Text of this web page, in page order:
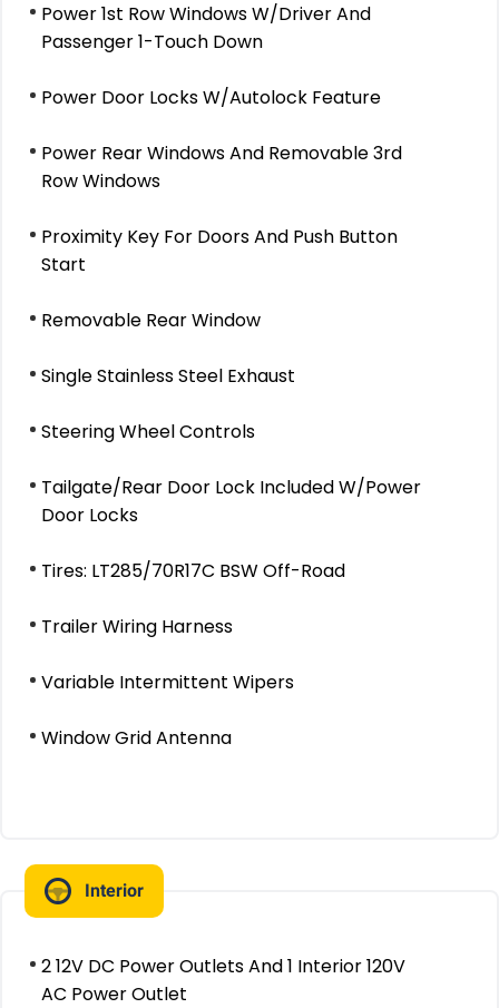
Power 1st Row Windows W/Driver And
Passenger 1-Touch Down
Power Door Locks W/Autolock Feature
Power Rear Windows And Removable 3rd
Row Windows
Proximity Key For Doors And Push Button
Start
Removable Rear Window
Single Stainless Steel Exhaust
Steering Wheel Controls
Tailgate/Rear Door Lock Included W/Power
Door Locks
Tires: LT285/70R17C BSW Off-Road
Trailer Wiring Harness
Variable Intermittent Wipers
Window Grid Antenna
Interior
2 12V DC Power Outlets And 1 Interior 120V
AC Power Outlet